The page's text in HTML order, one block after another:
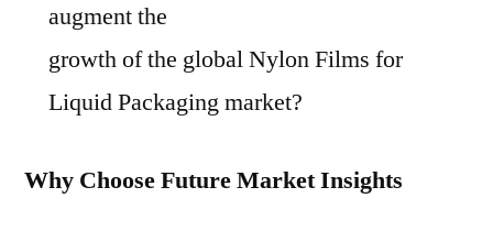
augment the
growth of the global Nylon Films for
Liquid Packaging market?
Why Choose Future Market Insights